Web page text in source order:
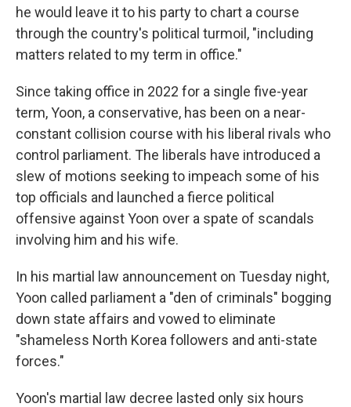
he would leave it to his party to chart a course
through the country's political turmoil, "including
matters related to my term in office."
Since taking office in 2022 for a single five-year
term, Yoon, a conservative, has been on a near-
constant collision course with his liberal rivals who
control parliament. The liberals have introduced a
slew of motions seeking to impeach some of his
top officials and launched a fierce political
offensive against Yoon over a spate of scandals
involving him and his wife.
In his martial law announcement on Tuesday night,
Yoon called parliament a "den of criminals" bogging
down state affairs and vowed to eliminate
"shameless North Korea followers and anti-state
forces."
Yoon's martial law decree lasted only six hours